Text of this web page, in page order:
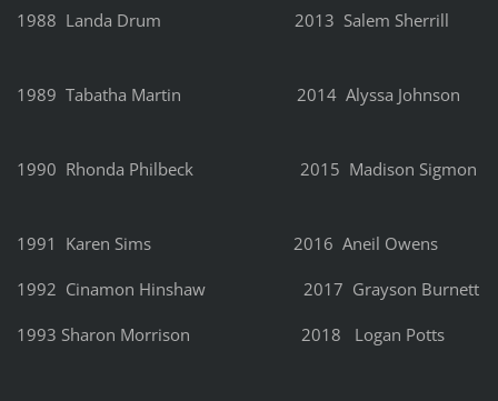
1988 Landa Drum 2013 Salem Sherrill
1989 Tabatha Martin 2014 Alyssa Johnson
1990 Rhonda Philbeck 2015 Madison Sigmon
1991 Karen Sims 2016 Aneil Owens
1992 Cinamon Hinshaw 2017 Grayson Burnett
1993 Sharon Morrison 2018 Logan Potts